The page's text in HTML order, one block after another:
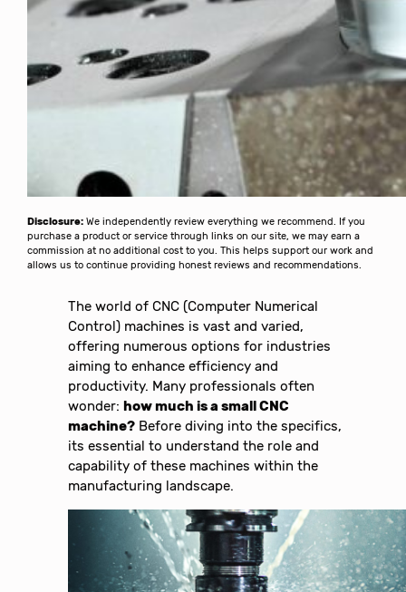
Disclosure: We independently review everything we recommend. If you
purchase a product or service through links on our site, we may earn a
commission at no additional cost to you. This helps support our work and
allows us to continue providing honest reviews and recommendations.
The world of CNC (Computer Numerical
Control) machines is vast and varied,
offering numerous options for industries
aiming to enhance efficiency and
productivity. Many professionals often
wonder:how much is a small CNC
machine? Before diving into the specifics,
its essential to understand the role and
capability of these machines within the
manufacturing landscape.